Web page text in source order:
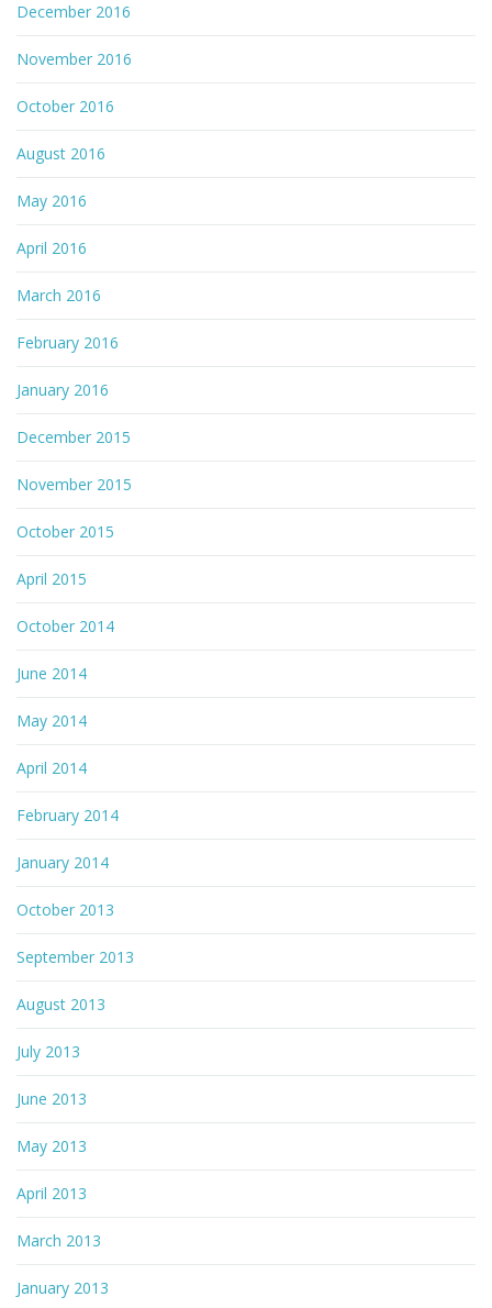
December 2016
November 2016
October 2016
August 2016
May 2016
April 2016
March 2016
February 2016
January 2016
December 2015
November 2015
October 2015
April 2015
October 2014
June 2014
May 2014
April 2014
February 2014
January 2014
October 2013
September 2013
August 2013
July 2013
June 2013
May 2013
April 2013
March 2013
January 2013